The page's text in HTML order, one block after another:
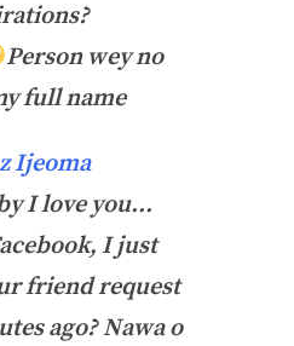
Person wey no
full name
Ijeoma
I love you…
I just
friend request
ago? Nawa o